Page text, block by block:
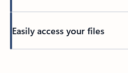
Easily access your files